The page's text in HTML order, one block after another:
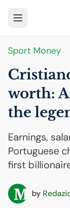
Sport Money
worth:
the
Earnings,
Portuguese
first
by